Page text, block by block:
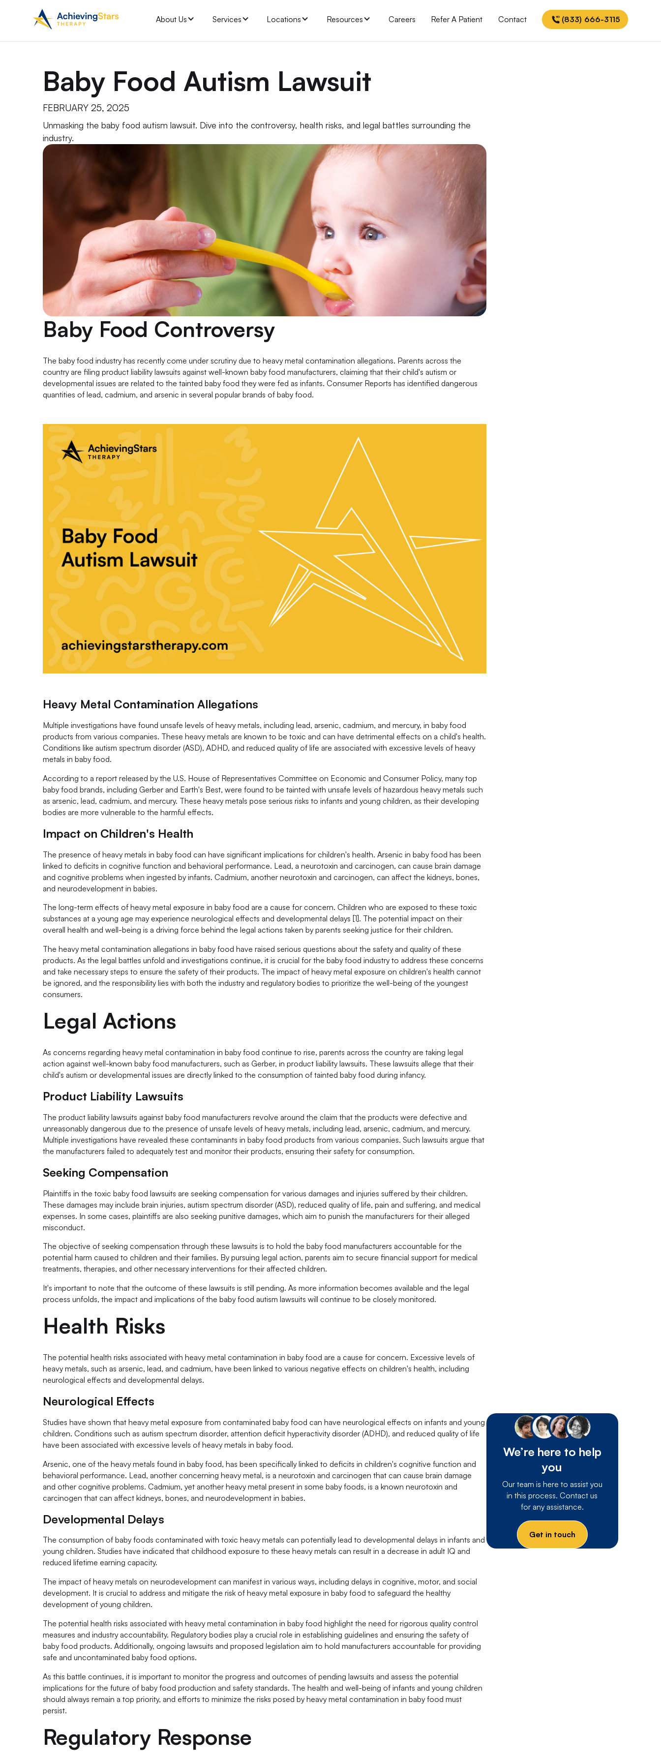
About Us Services Locations Resources Careers Refer A Patient Contact (833) 666-3115
Baby Food Autism Lawsuit
FEBRUARY 25, 2025
Unmasking the baby food autism lawsuit. Dive into the controversy, health risks, and legal battles surrounding the
industry.
Baby Food Controversy
The baby food industry has recently come under scrutiny due to heavy metal contamination allegations. Parents across the
country are filing product liability lawsuits against well-known baby food manufacturers, claiming that their child's autism or
developmental issues are related to the tainted baby food they were fed as infants. Consumer Reports has identified dangerous
quantities of lead, cadmium, and arsenic in several popular brands of baby food.
Heavy Metal Contamination Allegations
Multiple investigations have found unsafe levels of heavy metals, including lead, arsenic, cadmium, and mercury, in baby food
products from various companies. These heavy metals are known to be toxic and can have detrimental effects on a child's health.
Conditions like autism spectrum disorder (ASD), ADHD, and reduced quality of life are associated with excessive levels of heavy
metals in baby food.
According to a report released by the U.S. House of Representatives Committee on Economic and Consumer Policy, many top
baby food brands, including Gerber and Earth's Best, were found to be tainted with unsafe levels of hazardous heavy metals such
as arsenic, lead, cadmium, and mercury. These heavy metals pose serious risks to infants and young children, as their developing
bodies are more vulnerable to the harmful effects.
Impact on Children's Health
The presence of heavy metals in baby food can have significant implications for children's health. Arsenic in baby food has been
linked to deficits in cognitive function and behavioral performance. Lead, a neurotoxin and carcinogen, can cause brain damage
and cognitive problems when ingested by infants. Cadmium, another neurotoxin and carcinogen, can affect the kidneys, bones,
and neurodevelopment in babies.
The long-term effects of heavy metal exposure in baby food are a cause for concern. Children who are exposed to these toxic
substances at a young age may experience neurological effects and developmental delays [1]. The potential impact on their
overall health and well-being is a driving force behind the legal actions taken by parents seeking justice for their children.
The heavy metal contamination allegations in baby food have raised serious questions about the safety and quality of these
products. As the legal battles unfold and investigations continue, it is crucial for the baby food industry to address these concerns
and take necessary steps to ensure the safety of their products. The impact of heavy metal exposure on children's health cannot
be ignored, and the responsibility lies with both the industry and regulatory bodies to prioritize the well-being of the youngest
consumers.
Legal Actions
As concerns regarding heavy metal contamination in baby food continue to rise, parents across the country are taking legal
action against well-known baby food manufacturers, such as Gerber, in product liability lawsuits. These lawsuits allege that their
child's autism or developmental issues are directly linked to the consumption of tainted baby food during infancy.
Product Liability Lawsuits
The product liability lawsuits against baby food manufacturers revolve around the claim that the products were defective and
unreasonably dangerous due to the presence of unsafe levels of heavy metals, including lead, arsenic, cadmium, and mercury.
Multiple investigations have revealed these contaminants in baby food products from various companies. Such lawsuits argue that
the manufacturers failed to adequately test and monitor their products, ensuring their safety for consumption.
Seeking Compensation
Plaintiffs in the toxic baby food lawsuits are seeking compensation for various damages and injuries suffered by their children.
These damages may include brain injuries, autism spectrum disorder (ASD), reduced quality of life, pain and suffering, and medical
expenses. In some cases, plaintiffs are also seeking punitive damages, which aim to punish the manufacturers for their alleged
misconduct.
The objective of seeking compensation through these lawsuits is to hold the baby food manufacturers accountable for the
potential harm caused to children and their families. By pursuing legal action, parents aim to secure financial support for medical
treatments, therapies, and other necessary interventions for their affected children.
It's important to note that the outcome of these lawsuits is still pending. As more information becomes available and the legal
process unfolds, the impact and implications of the baby food autism lawsuits will continue to be closely monitored.
Health Risks
The potential health risks associated with heavy metal contamination in baby food are a cause for concern. Excessive levels of
heavy metals, such as arsenic, lead, and cadmium, have been linked to various negative effects on children's health, including
neurological effects and developmental delays.
Neurological Effects
Studies have shown that heavy metal exposure from contaminated baby food can have neurological effects on infants and young
children. Conditions such as autism spectrum disorder, attention deficit hyperactivity disorder (ADHD), and reduced quality of life
have been associated with excessive levels of heavy metals in baby food.
Arsenic, one of the heavy metals found in baby food, has been specifically linked to deficits in children's cognitive function and
behavioral performance. Lead, another concerning heavy metal, is a neurotoxin and carcinogen that can cause brain damage
and other cognitive problems. Cadmium, yet another heavy metal present in some baby foods, is a known neurotoxin and
carcinogen that can affect kidneys, bones, and neurodevelopment in babies.
Developmental Delays
The consumption of baby foods contaminated with toxic heavy metals can potentially lead to developmental delays in infants and
young children. Studies have indicated that childhood exposure to these heavy metals can result in a decrease in adult IQ and
reduced lifetime earning capacity.
The impact of heavy metals on neurodevelopment can manifest in various ways, including delays in cognitive, motor, and social
development. It is crucial to address and mitigate the risk of heavy metal exposure in baby food to safeguard the healthy
development of young children.
The potential health risks associated with heavy metal contamination in baby food highlight the need for rigorous quality control
measures and industry accountability. Regulatory bodies play a crucial role in establishing guidelines and ensuring the safety of
baby food products. Additionally, ongoing lawsuits and proposed legislation aim to hold manufacturers accountable for providing
safe and uncontaminated baby food options.
As this battle continues, it is important to monitor the progress and outcomes of pending lawsuits and assess the potential
implications for the future of baby food production and safety standards. The health and well-being of infants and young children
should always remain a top priority, and efforts to minimize the risks posed by heavy metal contamination in baby food must
persist.
Regulatory Response
We’re here to help
you
Our team is here to assist you
in this process. Contact us
for any assistance.
Get in touch